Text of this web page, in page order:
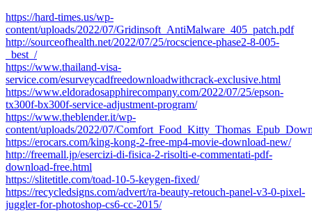
https://hard-times.us/wp-
content/uploads/2022/07/Gridinsoft_AntiMalware_405_patch.pdf
http://sourceofhealth.net/2022/07/25/rocscience-phase2-8-005-
_best_/
https://www.thailand-visa-
service.com/esurveycadfreedownloadwithcrack-exclusive.html
https://www.eldoradosapphirecompany.com/2022/07/25/epson-
tx300f-bx300f-service-adjustment-program/
https://www.theblender.it/wp-
content/uploads/2022/07/
https://erocars.com/king-kong-2-free-mp4-movie-download-new/
http://freemall.jp/esercizi-di-fisica-2-risolti-e-commentati-pdf-
download-free.html
https://slitetitle.com/toad-10-5-keygen-fixed/
https://recycledsigns.com/advert/ra-beauty-retouch-panel-v3-0-pixel-
juggler-for-photoshop-cs6-cc-2015/